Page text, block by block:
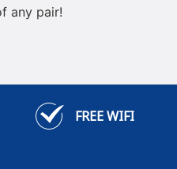
any pair!
FREE WIFI